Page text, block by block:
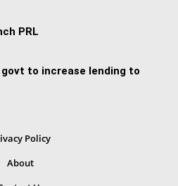
PRL
to increase lending to
Policy
About